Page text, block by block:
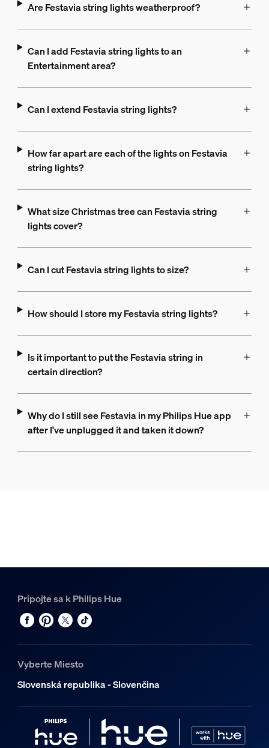
Are Festavia string lights weatherproof?
Can I add Festavia string lights to an
Entertainment area?
Can I extend Festavia string lights?
How far apart are each of the lights on Festavia
string lights?
What size Christmas tree can Festavia string
lights cover?
Can I cut Festavia string lights to size?
How should I store my Festavia string lights?
Is it important to put the Festavia string in
certain direction?
Why do I still see Festavia in my Philips Hue app
after I've unplugged it and taken it down?
Pripojte sa k Philips Hue
Vyberte Miesto
Slovenská republika - Slovenčina